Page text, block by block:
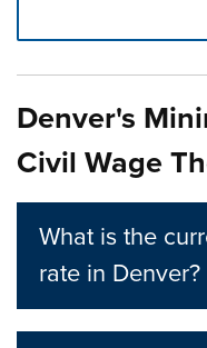
Denver's
Civil Wage
What is the
rate in Denver?